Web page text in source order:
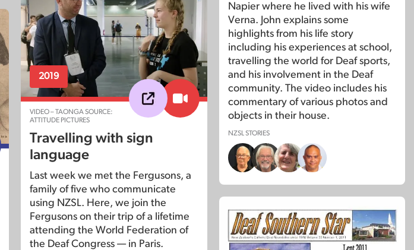
Napier where he lived with his wife
Verna. John explains some
highlights from his life story
including his experiences at school,
travelling the world for Deaf sports,
and his involvement in the Deaf
community. The video includes his
commentary of various photos and
objects in their house.
NZSL STORIES
2019
VIDEO – TAONGA SOURCE:
ATTITUDE PICTURES
Travelling with sign
language
Last week we met the Fergusons, a
family of five who communicate
using NZSL. Here, we join the
Fergusons on their trip of a lifetime
attending the World Federation of
the Deaf Congress — in Paris.